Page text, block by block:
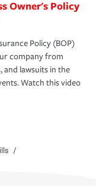
Owner's Policy
Policy (BOP)
company from
and lawsuits in the
Watch this video
/